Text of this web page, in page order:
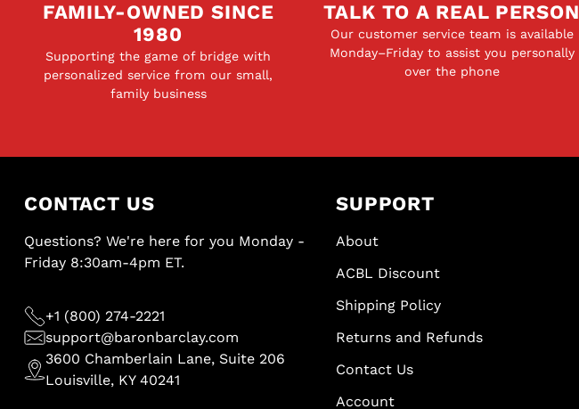
FAMILY-OWNED SINCE
1980
Supporting the game of bridge with
personalized service from our small,
family business
TALK TO A REAL PERSON
Our customer service team is available
Monday–Friday to assist you personally
over the phone
CONTACT US
Questions? We're here for you Monday -
Friday 8:30am-4pm ET.
+1 (800) 274-2221
support@baronbarclay.com
3600 Chamberlain Lane, Suite 206
Louisville, KY 40241
SUPPORT
About
ACBL Discount
Shipping Policy
Returns and Refunds
Contact Us
Account